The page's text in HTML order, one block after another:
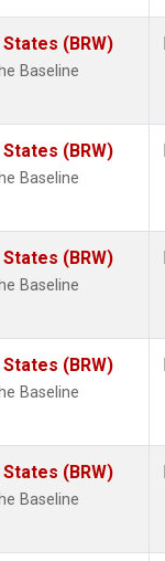
(BRW)
Baseline
(BRW)
Baseline
(BRW)
Baseline
(BRW)
Baseline
(BRW)
Baseline